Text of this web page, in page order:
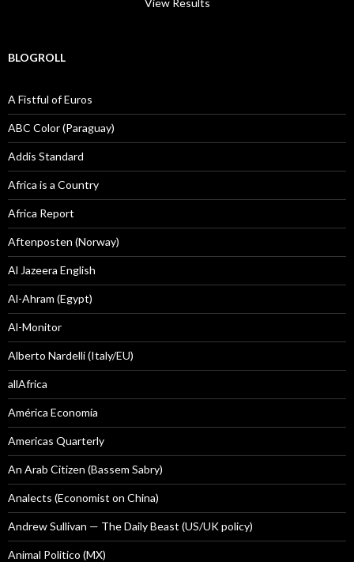
BLOGROLL
A Fistful of Euros
ABC Color (Paraguay)
Addis Standard
Africa is a Country
Africa Report
Aftenposten (Norway)
Al Jazeera English
Al-Ahram (Egypt)
Al-Monitor
Alberto Nardelli (Italy/EU)
allAfrica
América Economía
Americas Quarterly
An Arab Citizen (Bassem Sabry)
Analects (Economist on China)
Andrew Sullivan — The Daily Beast (US/UK policy)
Animal Politico (MX)